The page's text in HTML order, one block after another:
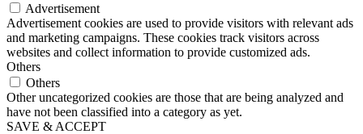
Advertisement
Advertisement cookies are used to provide visitors with relevant ads
and marketing campaigns. These cookies track visitors across
websites and collect information to provide customized ads.
Others
Others
Other uncategorized cookies are those that are being analyzed and
have not been classified into a category as yet.
SAVE & ACCEPT